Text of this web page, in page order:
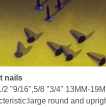
nails
2 "9/16",5/8 "3/4" 13MM-
round and